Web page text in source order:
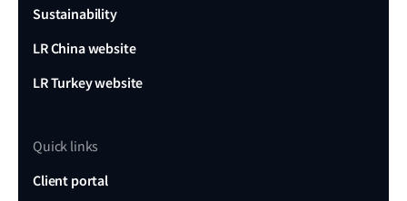
Sustainability
LR China website
LR Turkey website
Quick links
Client portal